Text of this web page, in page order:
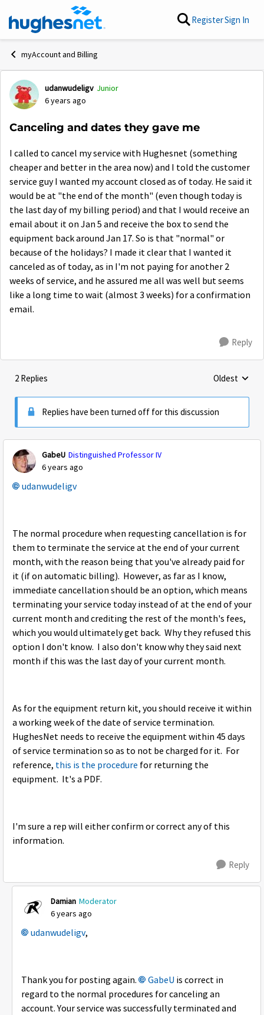
Skip to content RegisterSign In
myAccount and Billing
Forum Discussion
udanwudeligv Junior
6 years ago
Canceling and dates they gave me
I called to cancel my service with Hughesnet (something
cheaper and better in the area now) and I told the customer
service guy I wanted my account closed as of today. He said it
would be at "the end of the month" (even though today is
the last day of my billing period) and that I would receive an
email about it on Jan 5 and receive the box to send the
equipment back around Jan 17. So is that "normal" or
because of the holidays? I made it clear that I wanted it
canceled as of today, as in I'm not paying for another 2
weeks of service, and he assured me all was well but seems
like a long time to wait (almost 3 weeks) for a confirmation
email.
Reply
2 Replies Replies
Oldest
Replies have been turned off for this discussion
GabeU Distinguished Professor IV
6 years ago
udanwudeligv
The normal procedure when requesting cancellation is for
them to terminate the service at the end of your current
month, with the reason being that you've already paid for
it (if on automatic billing). However, as far as I know,
immediate cancellation should be an option, which means
terminating your service today instead of at the end of your
current month and crediting the rest of the month's fees,
which you would ultimately get back. Why they refused this
option I don't know. I also don't know why they said next
month if this was the last day of your current month.
As for the equipment return kit, you should receive it within
a working week of the date of service termination.
HughesNet needs to receive the equipment within 45 days
of service termination so as to not be charged for it. For
reference, this is the procedure for returning the
equipment. It's a PDF.
I'm sure a rep will either confirm or correct any of this
information.
Reply
Damian Moderator
6 years ago
udanwudeligv,
Thank you for posting again. GabeU is correct in
regard to the normal procedures for canceling an
account. Your service was successfully terminated and